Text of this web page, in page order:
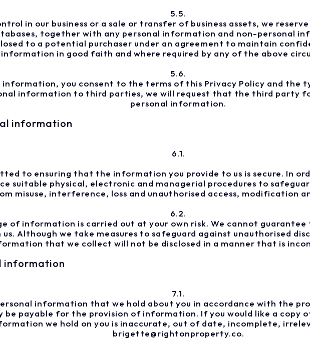
5.5.
in our business or a sale or transfer of business assets, we
together with any personal information and non-personal
to a potential purchaser under an agreement to maintain
information in good faith and where required by any of the above
5.6.
information, you consent to the terms of this Privacy Policy and the
information to third parties, we will request that the third party
personal information.
information
6.1.
to ensuring that the information you provide to us is secure. In
suitable physical, electronic and managerial procedures to
misuse, interference, loss and unauthorised access, modification
6.2.
of information is carried out at your own risk. We cannot
Although we take measures to safeguard against unauthorised
that we collect will not be disclosed in a manner that is
information
7.1.
information that we hold about you in accordance with the
be payable for the provision of information. If you would like a copy
we hold on you is inaccurate, out of date, incomplete,
brigette@rightonproperty.co.